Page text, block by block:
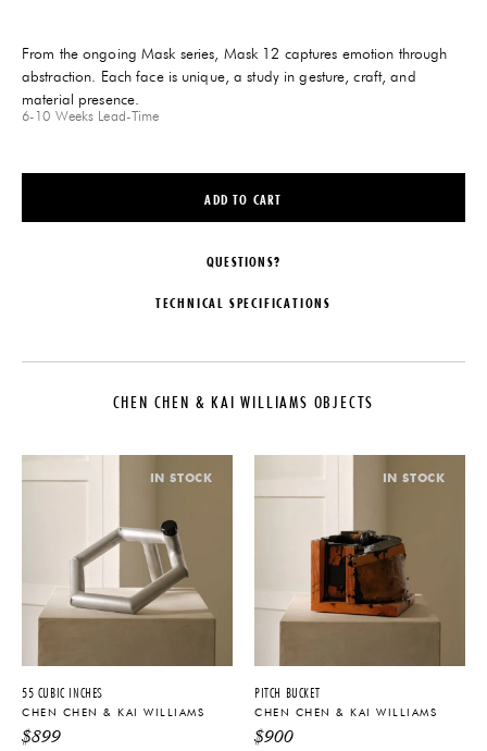
From the ongoing Mask series, Mask 12 captures emotion through
abstraction. Each face is unique, a study in gesture, craft, and
material presence.
6-10 Weeks Lead-Time
ADD TO CART
QUESTIONS?
TECHNICAL SPECIFICATIONS
United States
DATE
Wood & Stone
DIMENSIONS
W 11" x D 7" x H 13.5"
CHEN CHEN & KAI WILLIAMS OBJECTS
IN STOCK
55 CUBIC INCHES
CHEN CHEN & KAI WILLIAMS
$899
IN STOCK
PITCH BUCKET
CHEN CHEN & KAI WILLIAMS
$900